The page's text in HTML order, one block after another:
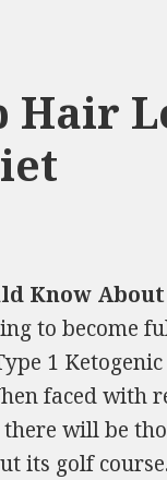
Hair
Know
to become
1
faced with
will be
its golf